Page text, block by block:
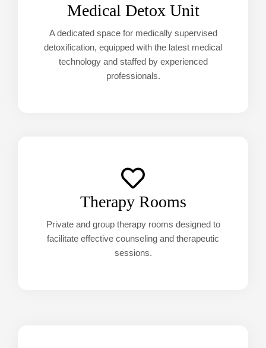
Medical Detox Unit
A dedicated space for medically supervised
detoxification, equipped with the latest medical
technology and staffed by experienced
professionals.
Therapy Rooms
Private and group therapy rooms designed to
facilitate effective counseling and therapeutic
sessions.